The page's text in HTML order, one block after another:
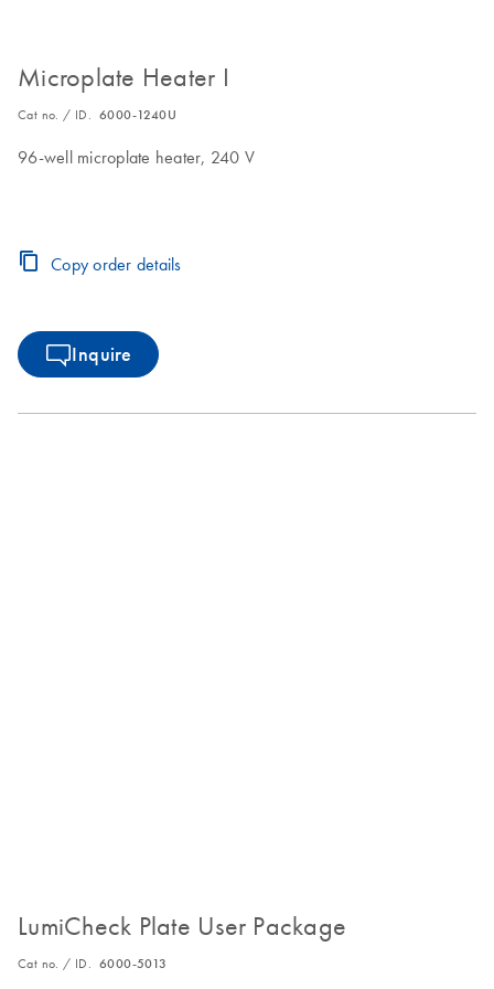
Microplate Heater I
Cat no. / ID. 6000-1240U
96-well microplate heater, 240 V
Copy order details
Inquire
LumiCheck Plate User Package
Cat no. / ID. 6000-5013